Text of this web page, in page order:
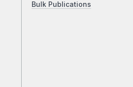
Bulk Publications